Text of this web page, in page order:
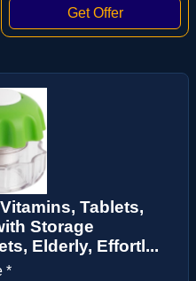
Tablets,
Storage
Elderly, Effortl...
*